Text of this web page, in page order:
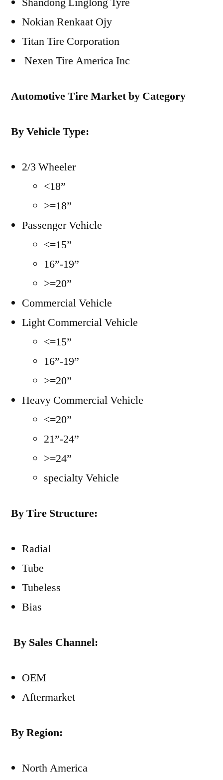
Nokian Renkaat Ojy
Titan Tire Corporation
Nexen Tire America Inc
Automotive Tire Market by Category
By Vehicle Type:
2/3 Wheeler
<18”
>=18”
Passenger Vehicle
<=15”
16”-19”
>=20”
Commercial Vehicle
Light Commercial Vehicle
<=15”
16”-19”
>=20”
Heavy Commercial Vehicle
<=20”
21”-24”
>=24”
specialty Vehicle
By Tire Structure:
Radial
Tube
Tubeless
Bias
By Sales Channel:
OEM
Aftermarket
By Region:
North America